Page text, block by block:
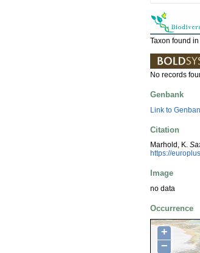
Taxon found
No records
Genbank
Link to
Citation
Marhold, K.
https://
Image
no data
Occurrence
+
−